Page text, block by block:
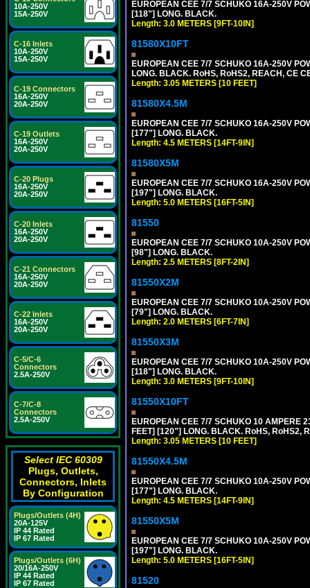
10A-250V
15A-250V
C-16 Inlets
10A-250V
15A-250V
C-19 Connectors
16A-250V
20A-250V
C-19 Outlets
16A-250V
20A-250V
C-20 Plugs
16A-250V
20A-250V
C-20 Inlets
16A-250V
20A-250V
C-21 Connectors
16A-250V
20A-250V
C-22 Inlets
16A-250V
20A-250V
C-5/C-6
Connectors
2.5A-250V
C-7/C-8
Connectors
2.5A-250V
Select IEC 60309
Plugs, Outlets,
Connectors, Inlets
By Configuration
Plugs/Outlets (4H)
20A-125V
IP 44 Rated
IP 67 Rated
Plugs/Outlets (6H)
20/16A-250V
IP 44 Rated
IP 67 Rated
EUROPEAN CEE 7/7 SCHUKO 16A-250V
[118"] LONG. BLACK.
Length: 3.0 METERS [9FT-10IN]
81580X10FT
EUROPEAN CEE 7/7 SCHUKO 16A-250V
LONG. BLACK. RoHS, RoHS2, REACH, CE
Length: 3.05 METERS [10 FEET]
81580X4.5M
EUROPEAN CEE 7/7 SCHUKO 16A-250V
[177"] LONG. BLACK.
Length: 4.5 METERS [14FT-9IN]
81580X5M
EUROPEAN CEE 7/7 SCHUKO 16A-250V
[197"] LONG. BLACK.
Length: 5.0 METERS [16FT-5IN]
81550
EUROPEAN CEE 7/7 SCHUKO 10A-250V
[98"] LONG. BLACK.
Length: 2.5 METERS [8FT-2IN]
81550X2M
EUROPEAN CEE 7/7 SCHUKO 10A-250V
[79"] LONG. BLACK.
Length: 2.0 METERS [6FT-7IN]
81550X3M
EUROPEAN CEE 7/7 SCHUKO 10A-250V
[118"] LONG. BLACK.
Length: 3.0 METERS [9FT-10IN]
81550X10FT
EUROPEAN CEE 7/7 SCHUKO 10 AMPERE
FEET] [120"] LONG. BLACK. RoHS, RoHS2,
Length: 3.05 METERS [10 FEET]
81550X4.5M
EUROPEAN CEE 7/7 SCHUKO 10A-250V
[177"] LONG. BLACK.
Length: 4.5 METERS [14FT-9IN]
81550X5M
EUROPEAN CEE 7/7 SCHUKO 10A-250V
[197"] LONG. BLACK.
Length: 5.0 METERS [16FT-5IN]
81520